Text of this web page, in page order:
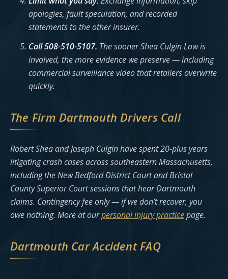
apologies, fault speculation, and recorded
statements to the other insurer.
Call 508-510-5107. The sooner Shea Culgin Law is
involved, the more evidence we preserve — including
commercial surveillance video that retailers overwrite
quickly.
The Firm Dartmouth Drivers Call
Robert Shea and Joseph Culgin have spent 20-plus years
litigating crash cases across southeastern Massachusetts,
including the New Bedford District Court and Bristol
County Superior Court sessions that hear Dartmouth
claims. Contingency fee only — if we don’t recover, you
owe nothing. More at ourpersonal injury practicepage.
Dartmouth Car Accident FAQ